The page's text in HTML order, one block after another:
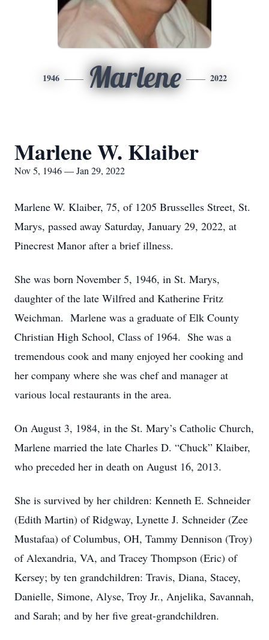
1946 Marlene 2022
Marlene W. Klaiber
Nov 5, 1946 — Jan 29, 2022
Marlene W. Klaiber, 75, of 1205 Brusselles Street, St.
Marys, passed away Saturday, January 29, 2022, at
Pinecrest Manor after a brief illness.
She was born November 5, 1946, in St. Marys,
daughter of the late Wilfred and Katherine Fritz
Weichman. Marlene was a graduate of Elk County
Christian High School, Class of 1964. She was a
tremendous cook and many enjoyed her cooking and
her company where she was chef and manager at
various local restaurants in the area.
On August 3, 1984, in the St. Mary’s Catholic Church,
Marlene married the late Charles D. “Chuck” Klaiber,
who preceded her in death on August 16, 2013.
She is survived by her children: Kenneth E. Schneider
(Edith Martin) of Ridgway, Lynette J. Schneider (Zee
Mustafaa) of Columbus, OH, Tammy Dennison (Troy)
of Alexandria, VA, and Tracey Thompson (Eric) of
Kersey; by ten grandchildren: Travis, Diana, Stacey,
Danielle, Simone, Alyse, Troy Jr., Anjelika, Savannah,
and Sarah; and by her five great-grandchildren.